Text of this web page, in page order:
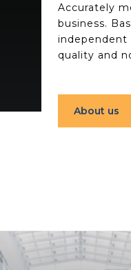
Accurately
business.
independent
quality and
About us